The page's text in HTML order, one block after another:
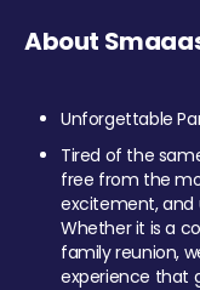
About
Unforgettable
Tired of the
free from the
excitement, and
Whether it is a
family reunion,
experience that